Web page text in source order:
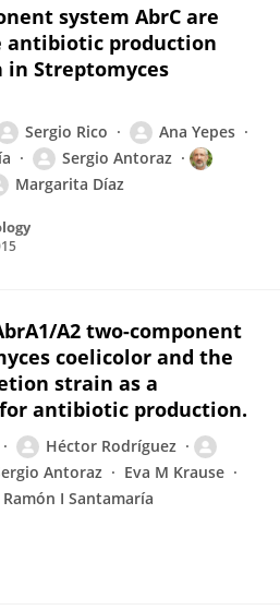
system AbrC are
antibiotic production
Streptomyces
Sergio Rico
Ana Yepes
Sergio Antoraz
Margarita Díaz
A2 two-component
coelicolor and the
strain as a
antibiotic production.
Héctor Rodríguez
Antoraz
Eva M Krause
Ramón I Santamaría